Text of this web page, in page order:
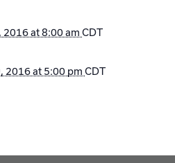
2016 at 8:00 amCDT
2016 at 5:00 pmCDT